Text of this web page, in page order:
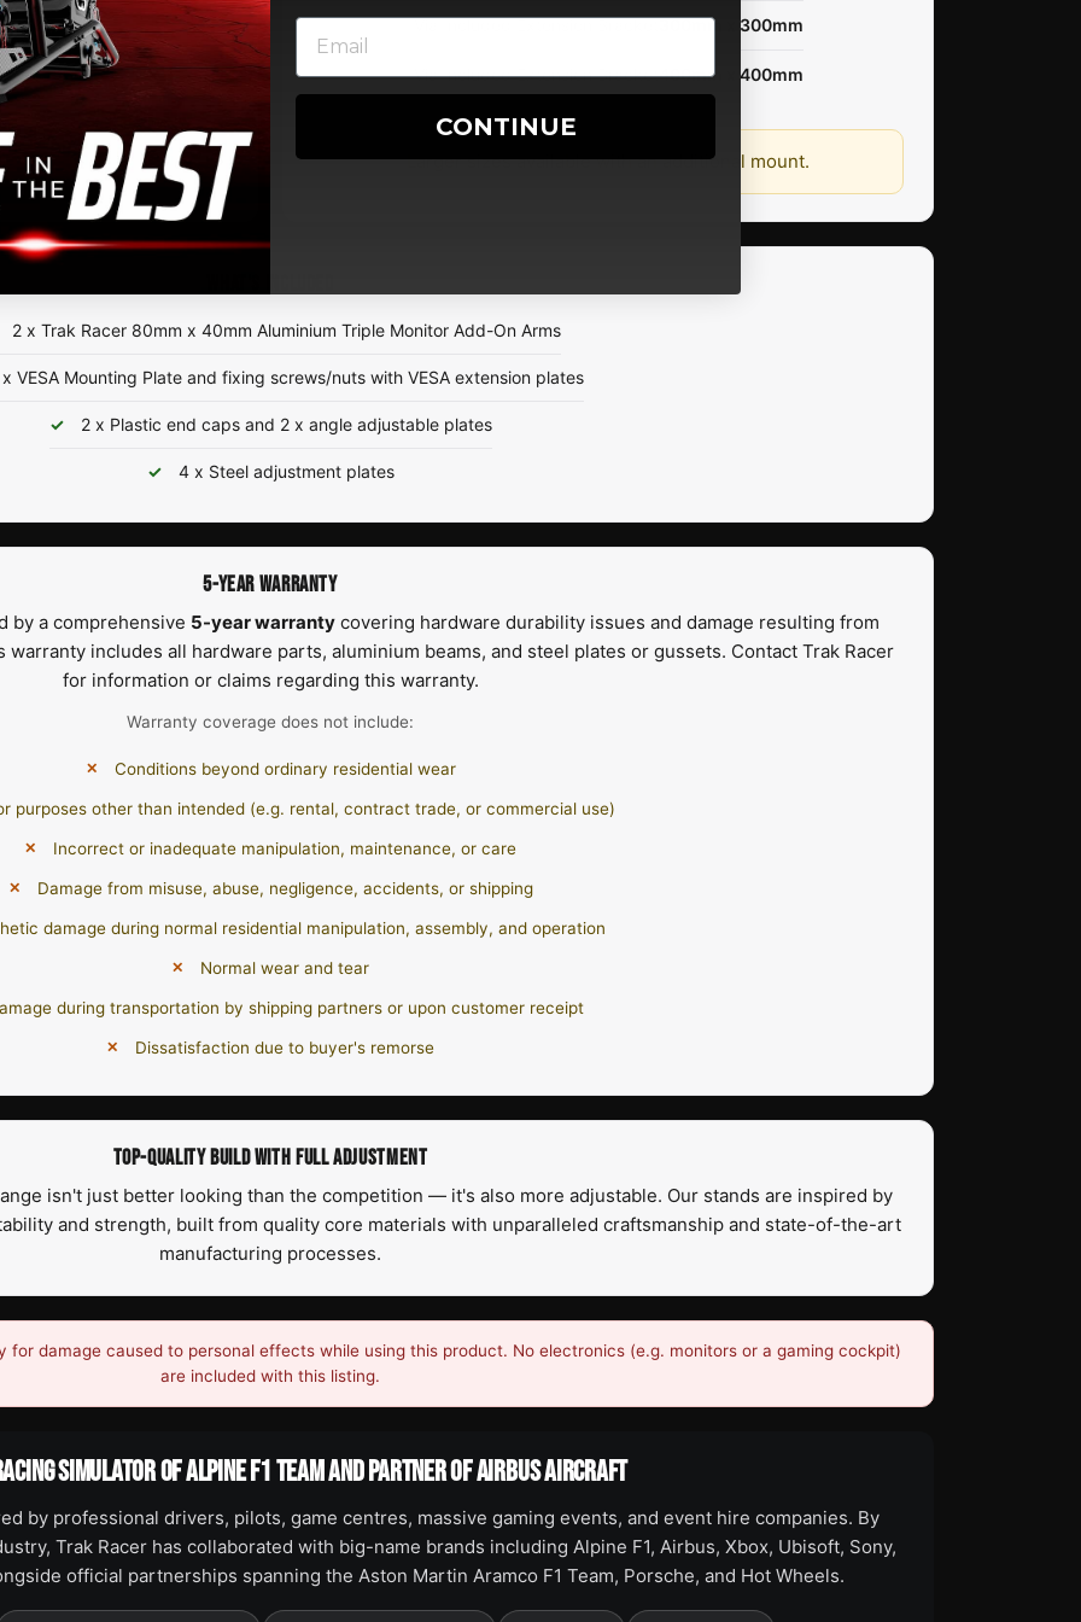
Via Included Extension Bracket300mm x 300mm
Via Included Extension Bracket400mm x 400mm
Larger sizes available with an additional mount.
2 x Trak Racer 80mm x 40mm Aluminium Triple Monitor Add-On Arms
VESA Mounting Plate and fixing screws/nuts with VESA extension plates
2 x Plastic end caps and 2 x angle adjustable plates
4 x Steel adjustment plates
5-YEAR WARRANTY
by a comprehensive 5-year warranty covering hardware durability issues and damage resulting from
includes all hardware parts, aluminium beams, and steel plates or gussets. Contact Trak Racer
for information or claims regarding this warranty.
Warranty coverage does not include:
Conditions beyond ordinary residential wear
purposes other than intended (e.g. rental, contract trade, or commercial use)
Incorrect or inadequate manipulation, maintenance, or care
Damage from misuse, abuse, negligence, accidents, or shipping
damage during normal residential manipulation, assembly, and operation
Normal wear and tear
during transportation by shipping partners or upon customer receipt
Dissatisfaction due to buyer's remorse
TOP-QUALITY BUILD WITH FULL ADJUSTMENT
isn't just better looking than the competition — it's also more adjustable. Our stands are inspired by
and strength, built from quality core materials with unparalleled craftsmanship and state-of-the-art
manufacturing processes.
for damage caused to personal effects while using this product. No electronics (e.g. monitors or a gaming cockpit)
are included with this listing.
SIMULATOR OF ALPINE F1 TEAM AND PARTNER OF AIRBUS AIRCRAFT
by professional drivers, pilots, game centres, massive gaming events, and event hire companies. By
Trak Racer has collaborated with big-name brands including Alpine F1, Airbus, Xbox, Ubisoft, Sony,
official partnerships spanning the Aston Martin Aramco F1 Team, Porsche, and Hot Wheels.
CONTINUE